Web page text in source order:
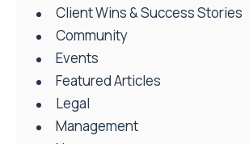
Client Wins & Success Stories
Community
Events
Featured Articles
Legal
Management